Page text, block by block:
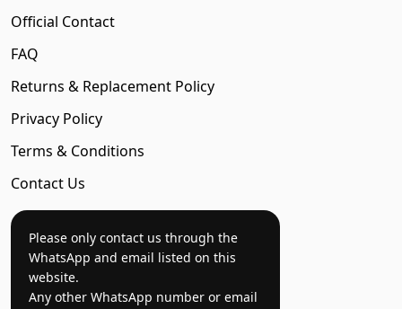
Official Contact
FAQ
Returns & Replacement Policy
Privacy Policy
Terms & Conditions
Contact Us
Please only contact us through the
WhatsApp and email listed on this
website.
Any other WhatsApp number or email